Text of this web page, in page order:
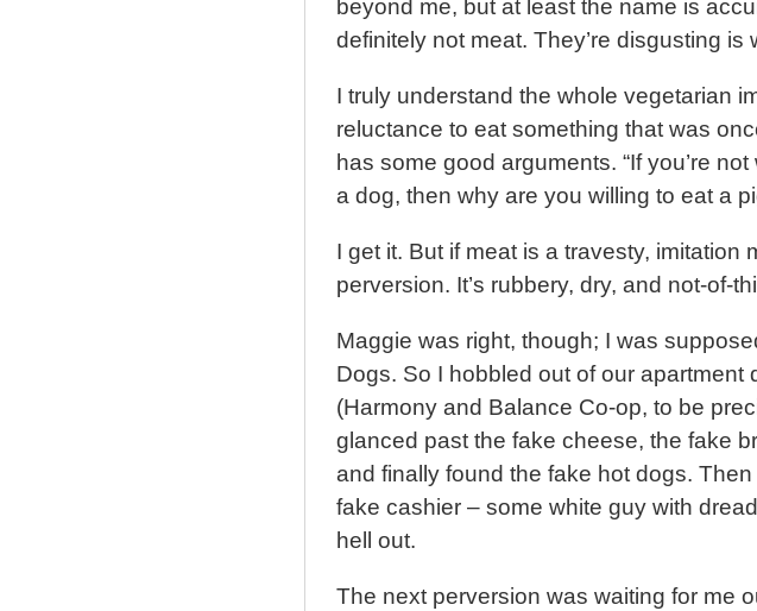
beyond me, but at least the name is
definitely not meat. They’re disgusting is
I truly understand the whole vegetarian
reluctance to eat something that was
has some good arguments. “If you’re
a dog, then why are you willing to eat a
I get it. But if meat is a travesty, imitation
perversion. It’s rubbery, dry, and not-of-
Maggie was right, though; I was
Dogs. So I hobbled out of our apartment
(Harmony and Balance Co-op, to be
glanced past the fake cheese, the fake
and finally found the fake hot dogs.
fake cashier – some white guy with
hell out.
The next perversion was waiting for me